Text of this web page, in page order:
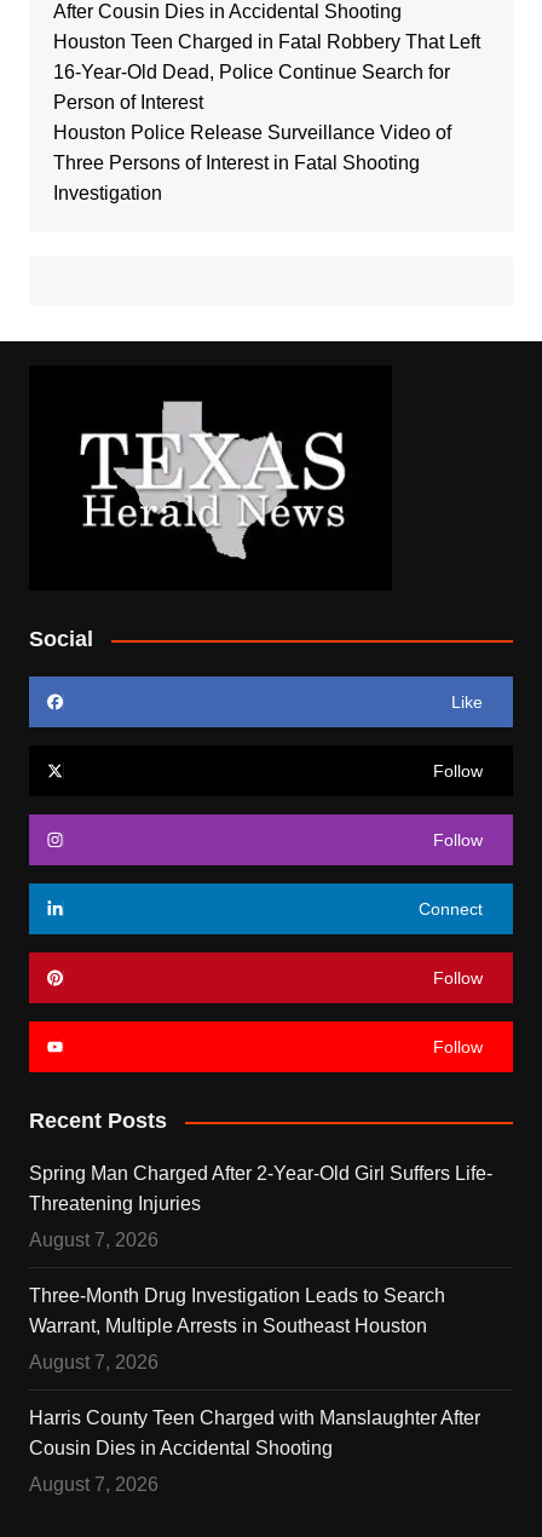
After Cousin Dies in Accidental Shooting
Houston Teen Charged in Fatal Robbery That Left
16-Year-Old Dead, Police Continue Search for
Person of Interest
Houston Police Release Surveillance Video of
Three Persons of Interest in Fatal Shooting
Investigation
Social
Like
Follow
Follow
Connect
Follow
Follow
Recent Posts
Spring Man Charged After 2-Year-Old Girl Suffers Life-
Threatening Injuries
August 7, 2026
Three-Month Drug Investigation Leads to Search
Warrant, Multiple Arrests in Southeast Houston
August 7, 2026
Harris County Teen Charged with Manslaughter After
Cousin Dies in Accidental Shooting
August 7, 2026